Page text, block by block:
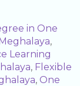
in One
,
Learning
, Flexible
, One